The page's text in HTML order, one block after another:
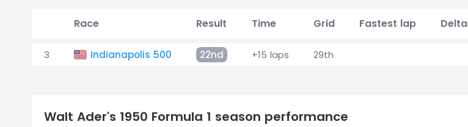
Race Result Time Grid Fastest lap Delta
3 Indianapolis 500 22nd +15 laps 29th
Walt Ader's 1950 Formula 1 season performance